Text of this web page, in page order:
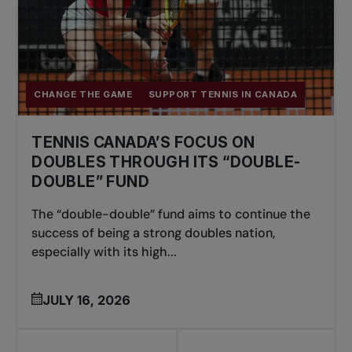
CHANGE THE GAME SUPPORT TENNIS IN CANADA
TENNIS CANADA’S FOCUS ON
DOUBLES THROUGH ITS “DOUBLE-
DOUBLE” FUND
The “double-double” fund aims to continue the
success of being a strong doubles nation,
especially with its high...
JULY 16, 2026